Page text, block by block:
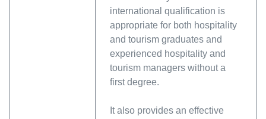
international qualification is
appropriate for both hospitality
and tourism graduates and
experienced hospitality and
tourism managers without a
first degree.
It also provides an effective